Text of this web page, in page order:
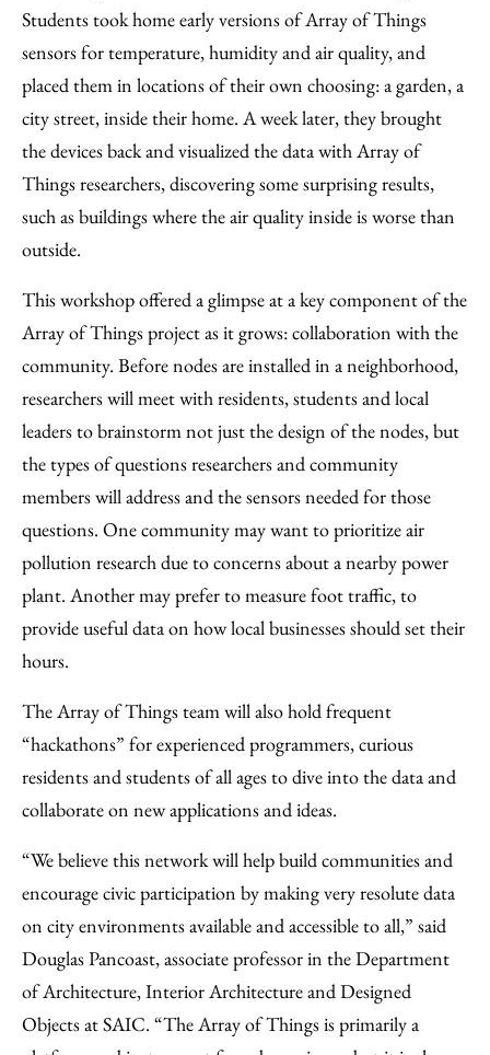
Students took home early versions of Array of Things
sensors for temperature, humidity and air quality, and
placed them in locations of their own choosing: a garden, a
city street, inside their home. A week later, they brought
the devices back and visualized the data with Array of
Things researchers, discovering some surprising results,
such as buildings where the air quality inside is worse than
outside.
This workshop offered a glimpse at a key component of the
Array of Things project as it grows: collaboration with the
community. Before nodes are installed in a neighborhood,
researchers will meet with residents, students and local
leaders to brainstorm not just the design of the nodes, but
the types of questions researchers and community
members will address and the sensors needed for those
questions. One community may want to prioritize air
pollution research due to concerns about a nearby power
plant. Another may prefer to measure foot traffic, to
provide useful data on how local businesses should set their
hours.
The Array of Things team will also hold frequent
“hackathons” for experienced programmers, curious
residents and students of all ages to dive into the data and
collaborate on new applications and ideas.
“We believe this network will help build communities and
encourage civic participation by making very resolute data
on city environments available and accessible to all,” said
Douglas Pancoast, associate professor in the Department
of Architecture, Interior Architecture and Designed
Objects at SAIC. “The Array of Things is primarily a